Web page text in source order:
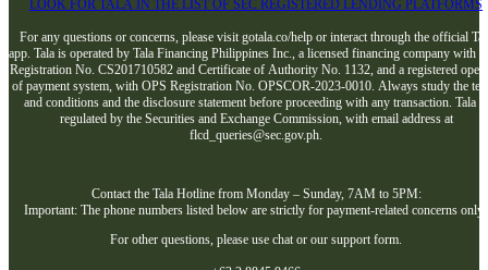
LOOK FOR TALA IN THE LIST OF SEC REGISTERED LENDING PLATFORMS
For any questions or concerns, please visit gotala.co/help or interact through the official
app. Tala is operated by Tala Financing Philippines Inc., a licensed financing company with
Registration No. CS201710582 and Certificate of Authority No. 1132, and a registered
of payment system, with OPS Registration No. OPSCOR-2023-0010. Always study the
and conditions and the disclosure statement before proceeding with any transaction. Tala is
regulated by the Securities and Exchange Commission, with email address at
flcd_queries@sec.gov.ph.
Contact the Tala Hotline from Monday – Sunday, 7AM to 5PM:
Important: The phone numbers listed below are strictly for payment-related concerns only.
For other questions, please use chat or our support form.